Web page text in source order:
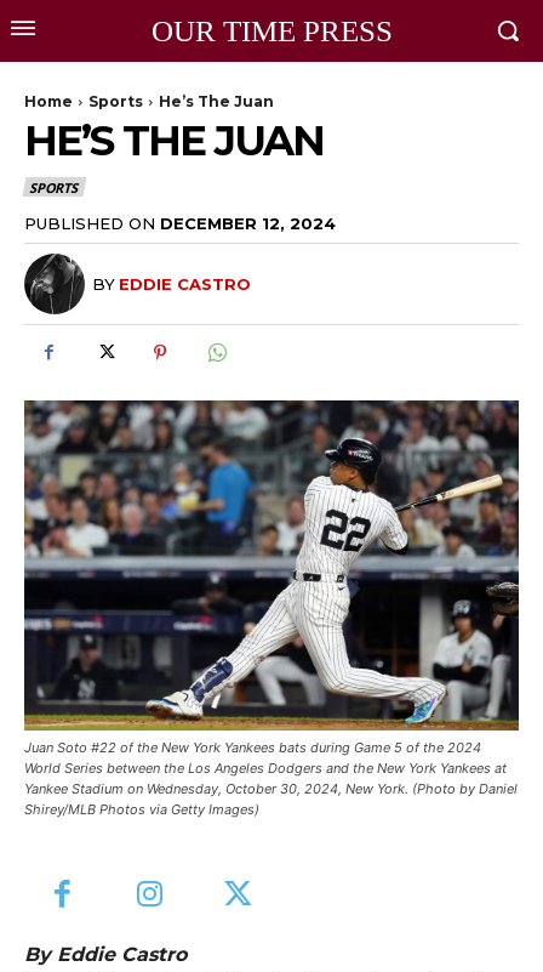
OUR TIME PRESS
Home Sports He’s The Juan
HE’S THE JUAN
SPORTS
PUBLISHED ON DECEMBER 12, 2024
BY EDDIE CASTRO
Juan Soto #22 of the New York Yankees bats during Game 5 of the 2024
World Series between the Los Angeles Dodgers and the New York Yankees at
Yankee Stadium on Wednesday, October 30, 2024, New York. (Photo by Daniel
Shirey/MLB Photos via Getty Images)
By Eddie Castro